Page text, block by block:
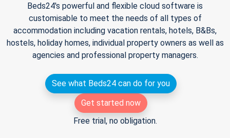
Beds24's powerful and flexible cloud software is
customisable to meet the needs of all types of
accommodation including vacation rentals, hotels, B&Bs,
hostels, holiday homes, individual property owners as well as
agencies and professional property managers.
See what Beds24 can do for you
Get started now
Free trial, no obligation.